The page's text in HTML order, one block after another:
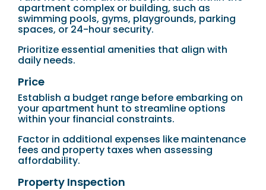
apartment complex or building, such as
swimming pools, gyms, playgrounds, parking
spaces, or 24-hour security.
Prioritize essential amenities that align with
daily needs.
Price
Establish a budget range before embarking on
your apartment hunt to streamline options
within your financial constraints.
Factor in additional expenses like maintenance
fees and property taxes when assessing
affordability.
Property Inspection